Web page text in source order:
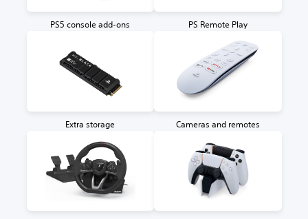
PS5 console add-ons PS Remote Play
Extra storage Cameras and remotes